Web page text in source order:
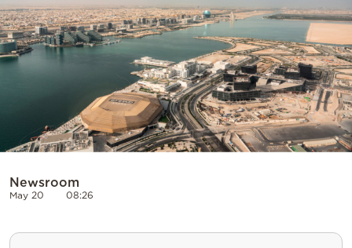
Powered
by
Newsroom
May 20 08:26